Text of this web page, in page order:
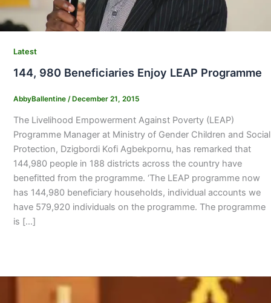
Latest
144, 980 Beneficiaries Enjoy LEAP Programme
AbbyBallentine /December 21, 2015
The Livelihood Empowerment Against Poverty (LEAP)
Programme Manager at Ministry of Gender Children and Social
Protection, Dzigbordi Kofi Agbekpornu, has remarked that
144,980 people in 188 districts across the country have
benefitted from the programme. ‘The LEAP programme now
has 144,980 beneficiary households, individual accounts we
have 579,920 individuals on the programme. The programme
is […]